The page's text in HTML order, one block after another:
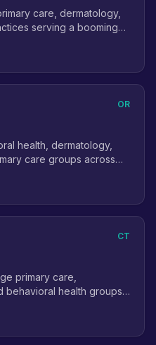
care, dermatology,
serving a booming
OR
health, dermatology,
care groups across
CT
primary care,
behavioral health groups